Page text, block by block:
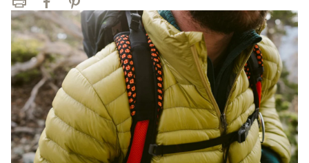
Print FacebookPinterest